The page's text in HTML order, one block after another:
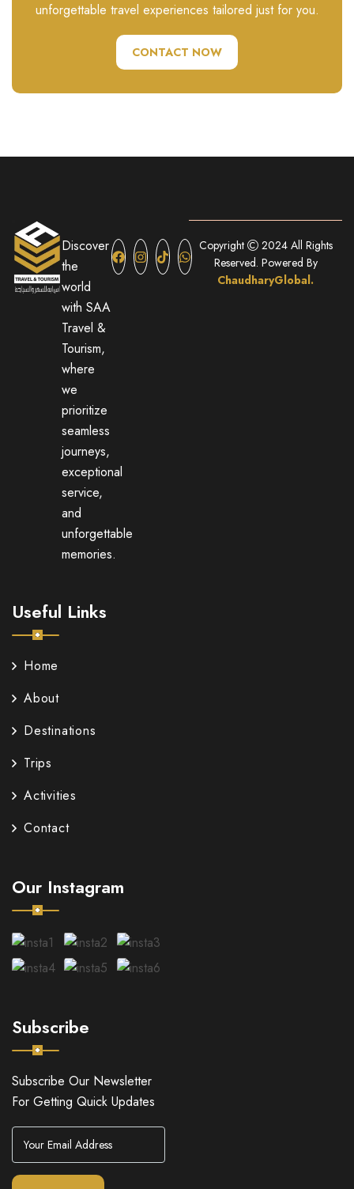
unforgettable travel experiences tailored just for you.
CONTACT NOW
Discover
the
world
with SAA
Travel &
Tourism,
where
we
prioritize
seamless
journeys,
exceptional
service,
and
unforgettable
memories.
Useful Links
Home
About
Destinations
Trips
Activities
Contact
Our Instagram
Subscribe
Subscribe Our Newsletter
For Getting Quick Updates
Copyright
2024 All Rights
Reserved. Powered By
ChaudharyGlobal.